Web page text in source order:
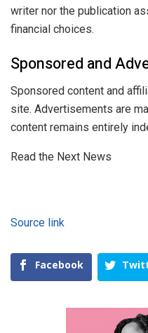
writer nor the publication
financial choices.
Sponsored and
Sponsored content and
site. Advertisements are
content remains entirely
Read the Next News
Source link
Facebook